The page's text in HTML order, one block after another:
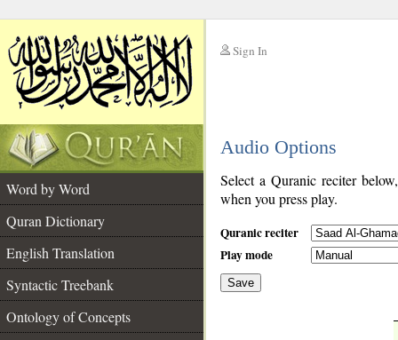
Sign In
Audio Options
Word by Word
Quran Dictionary
English Translation
Syntactic Treebank
Ontology of Concepts
Select a Quranic reciter
when you press play.
Quranic reciter
Play mode
Save